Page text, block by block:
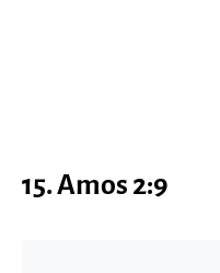
15. Amos 2:9